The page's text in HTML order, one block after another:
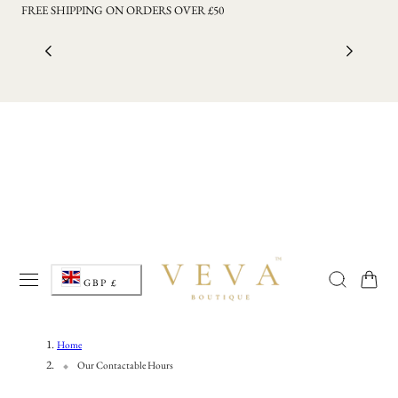
to content
FREE SHIPPING ON ORDERS OVER £50
C
u
GBP £ Cart
Home
Our Contactable Hours